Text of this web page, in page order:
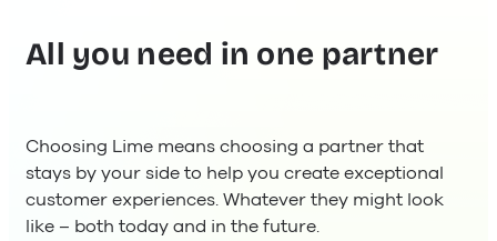
All you need in one partner
Choosing Lime means choosing a partner that
stays by your side to help you create exceptional
customer experiences. Whatever they might look
like – both today and in the future.